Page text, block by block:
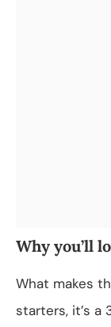
Why you’ll
What makes
starters, it’s a